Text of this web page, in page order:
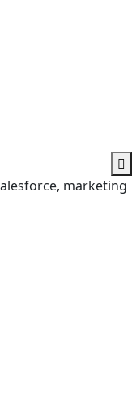
marketing